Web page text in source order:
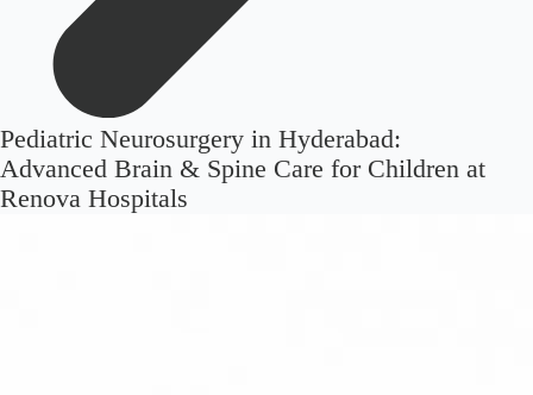
Pediatric Neurosurgery in Hyderabad:
Advanced Brain & Spine Care for Children at
Renova Hospitals